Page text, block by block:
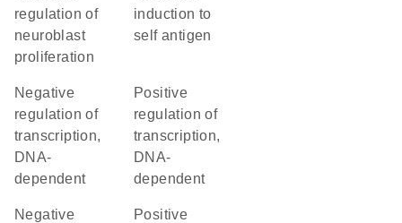
regulation of
neuroblast
proliferation
induction to
self antigen
negative
regulation of
transcription,
DNA-
dependent
positive
regulation of
transcription,
DNA-
dependent
negative
positive